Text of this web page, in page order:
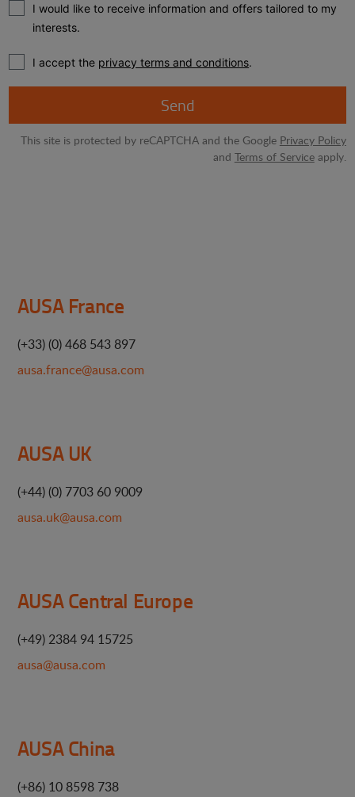
I would like to receive information and offers tailored to my
interests.
I accept the privacy terms and conditions.
Send
This site is protected by reCAPTCHA and the Google Privacy Policy
and Terms of Serviceapply.
AUSA France
(+33) (0) 468 543 897
ausa.france@ausa.com
AUSA UK
(+44) (0) 7703 60 9009
ausa.uk@ausa.com
AUSA Central Europe
(+49) 2384 94 15725
ausa@ausa.com
AUSA China
(+86) 10 8598 738